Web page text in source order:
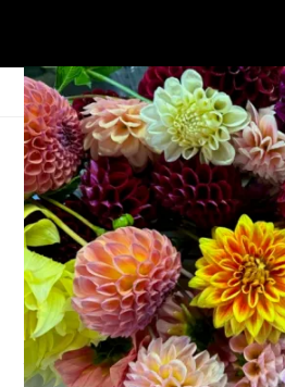
Eye Candy
August 10, 2007 Eye Candy
We interrupt this Eye Candy Friday
important announcements.
1) Thank you all from the bottom
thoughts, prayers and concerns for